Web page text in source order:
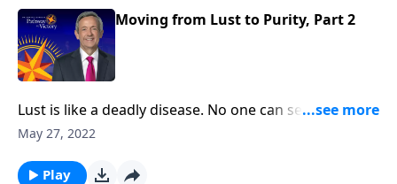
thoughts.
Moving from Lust to Purity, Part 2
Lust is like a deadly disease. No one can see it from
the outside. But before long, the victim succumbs to
immune from sexual temptation. But today on
May 27, 2022
Play